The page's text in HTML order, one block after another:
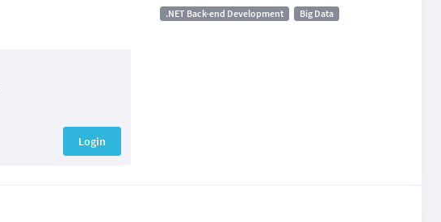
Login
.NET Back-end Development Big Data